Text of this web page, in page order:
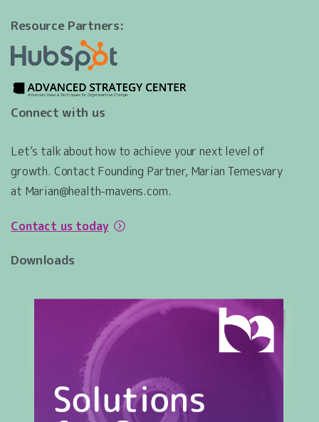
Resource Partners:
Connect with us
Let’s talk about how to achieve your next level of
growth. Contact Founding Partner, Marian Temesvary
at Marian@health-mavens.com.
Contact us today
Downloads